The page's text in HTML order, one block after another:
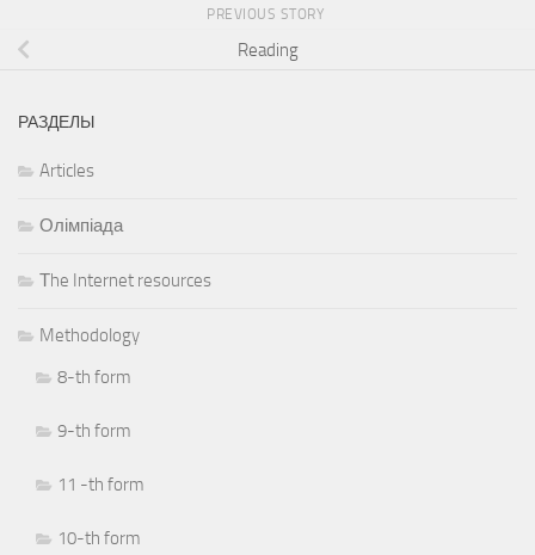
PREVIOUS STORY
Reading
РАЗДЕЛЫ
Articles
Олімпіада
Тhe Internet resources
Methodology
8-th form
9-th form
11 -th form
10-th form